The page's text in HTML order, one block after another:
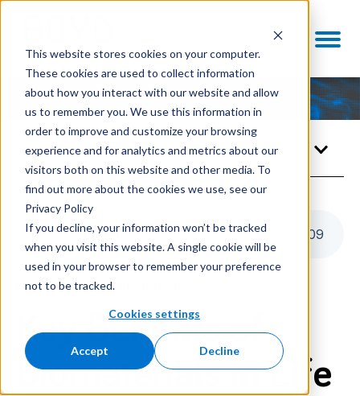
This website stores cookies on your computer.
These cookies are used to collect information
about how you interact with our website and allow
us to remember you. We use this information in
order to improve and customize your browsing
experience and for analytics and metrics about our
visitors both on this website and other media. To
find out more about the cookies we use, see our
Privacy Policy
If you decline, your information won’t be tracked
when you visit this website. A single cookie will be
used in your browser to remember your preference
not to be tracked.
Cookies settings
Accept Decline
Knowledge Center
Listen to this article 09
ENABLING TECHNOLOGIES
Key Benefits of
Biomaterials in Life